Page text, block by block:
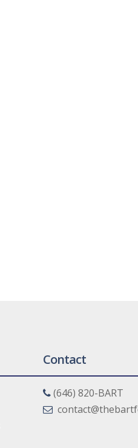
Contact
(646) 820-BART